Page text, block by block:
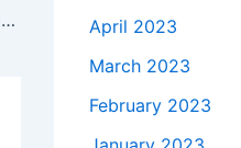
How much does it takes to buy a Genuine 45W HP Envy x360 15t Touch AC Adapter Charger + Free Cord in Fort Riley , 66442 ?
April 2023
March 2023
February 2023